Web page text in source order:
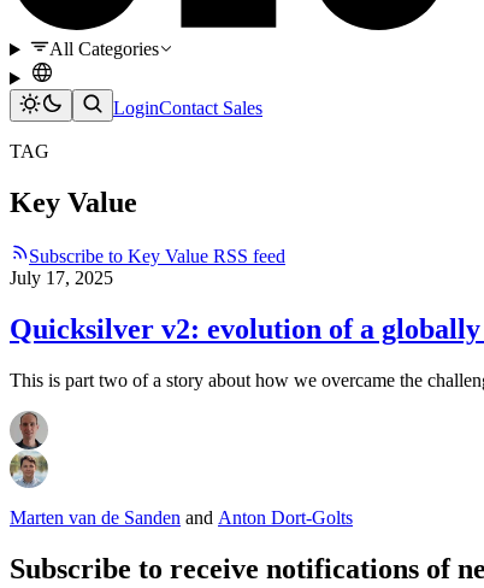
All Categories
LoginContact Sales
TAG
Key Value
Subscribe to Key Value RSS feed
July 17, 2025
Quicksilver v2: evolution of a
This is part two of a story about how we overcame the
Marten van de Sanden and Anton Dort-Golts
Subscribe to receive notifications of